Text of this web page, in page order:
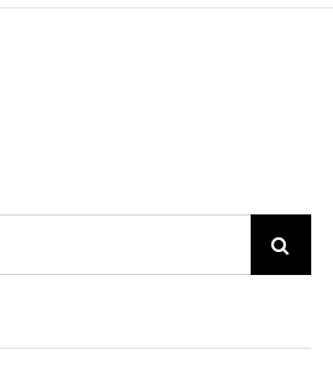
for: